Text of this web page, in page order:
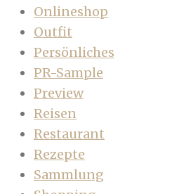
Onlineshop
Outfit
Persönliches
PR-Sample
Preview
Reisen
Restaurant
Rezepte
Sammlung